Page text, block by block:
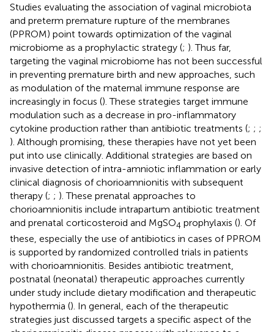
Studies evaluating the association of vaginal microbiota
and preterm premature rupture of the membranes
(PPROM) point towards optimization of the vaginal
microbiome as a prophylactic strategy (; ). Thus far,
targeting the vaginal microbiome has not been successful
in preventing premature birth and new approaches, such
as modulation of the maternal immune response are
increasingly in focus (). These strategies target immune
modulation such as a decrease in pro-inflammatory
cytokine production rather than antibiotic treatments (; ; ;
). Although promising, these therapies have not yet been
put into use clinically. Additional strategies are based on
invasive detection of intra-amniotic inflammation or early
clinical diagnosis of chorioamnionitis with subsequent
therapy (; ; ). These prenatal approaches to
chorioamnionitis include intrapartum antibiotic treatment
and prenatal corticosteroid and MgSO4 prophylaxis (). Of
these, especially the use of antibiotics in cases of PPROM
is supported by randomized controlled trials in patients
with chorioamnionitis. Besides antibiotic treatment,
postnatal (neonatal) therapeutic approaches currently
under study include dietary modification and therapeutic
hypothermia (). In general, each of the therapeutic
strategies just discussed targets a specific aspect of the